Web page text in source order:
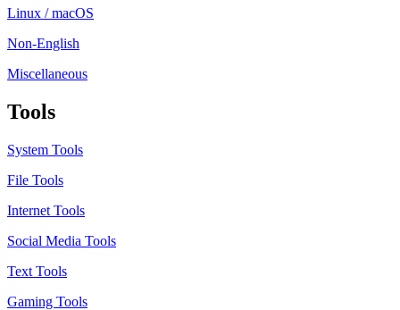
Linux / macOS
Non-English
Miscellaneous
Tools
System Tools
File Tools
Internet Tools
Social Media Tools
Text Tools
Gaming Tools